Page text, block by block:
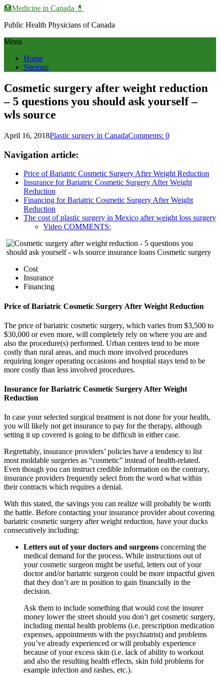
🏥Medicine in Сanada 💊
Public Health Physicians of Canada
Menu
Home
Sitemap
Cosmetic surgery after weight reduction
– 5 questions you should ask yourself –
wls source
April 16, 2018Plastic surgery in CanadaComments: 0
Navigation article:
Price of Bariatric Cosmetic Surgery After Weight Reduction
Insurance for Bariatric Cosmetic Surgery After Weight
Reduction
Financing for Bariatric Cosmetic Surgery After Weight
Reduction
The cost of plastic surgery in Mexico after weight loss surgery
Video COMMENTS:
Cost
Insurance
Financing
Price of Bariatric Cosmetic Surgery After Weight Reduction
The price of bariatric cosmetic surgery, which varies from $3,500 to
$30,000 or even more, will completely rely on where you are and
also the procedure(s) performed. Urban centers tend to be more
costly than rural areas, and much more involved procedures
requiring longer operating occasions and hospital stays tend to be
more costly than less involved procedures.
Insurance for Bariatric Cosmetic Surgery After Weight
Reduction
In case your selected surgical treatment is not done for your health,
you will likely not get insurance to pay for the therapy, although
setting it up covered is going to be difficult in either case.
Regrettably, insurance providers’ policies have a tendency to list
most moldable surgeries as “cosmetic” instead of health-related.
Even though you can instruct credible information on the contrary,
insurance providers frequently select from the word what within
their contracts which requires a denial.
With this stated, the savings you can realize will probably be worth
the battle. Before contacting your insurance provider about covering
bariatric cosmetic surgery after weight reduction, have your ducks
consecutively including:
Letters out of your doctors and surgeons concerning the
medical demand for the process. While instructions out of
your cosmetic surgeon might be useful, letters out of your
doctor and/or bariatric surgeon could be more impactful given
that they don’t are in position to gain financially in the
decision.
Ask them to include something that would cost the insurer
money lower the street should you don’t get cosmetic surgery,
including mental health problems (i.e. prescription medication
expenses, appointments with the psychiatrist) and problems
you’ve already experienced or will probably experience
because of your excess skin (i.e. lack of ability to workout
and also the resulting health effects, skin fold problems for
example infection and rashes, etc.).